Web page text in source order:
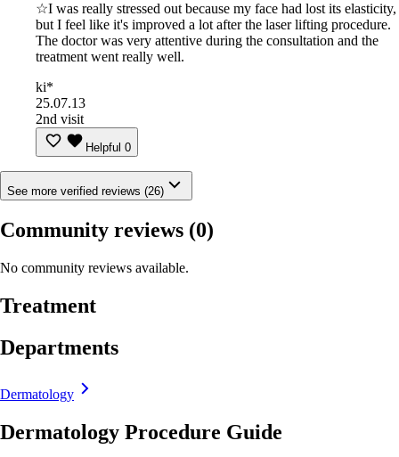
☆I was really stressed out because my face had lost its elasticity,
but I feel like it's improved a lot after the laser lifting procedure.
The doctor was very attentive during the consultation and the
treatment went really well.
ki*
25.07.13
2nd visit
Helpful 0
See more verified reviews (26)
Community reviews (0)
No community reviews available.
Treatment
Departments
Dermatology
Dermatology Procedure Guide